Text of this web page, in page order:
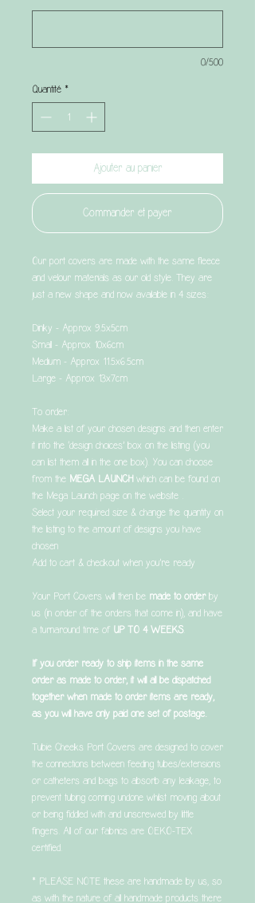
0/500
Quantité *
Ajouter au panier
Commander et payer
Our port covers are made with the same fleece
and velour materials as our old style. They are
just a new shape and now available in 4 sizes:
Dinky - Approx 9.5x5cm
Small - Approx 10x6cm
Medium - Approx 11.5x6.5cm
Large - Approx 13x7cm
To order:
Make a list of your chosen designs and then enter
it into the ‘design choices’ box on the listing (you
can list them all in the one box). You can choose
from the MEGA LAUNCH which can be found on
the Mega Launch page on the website .
Select your required size & change the quantity on
the listing to the amount of designs you have
chosen
Add to cart & checkout when you’re ready
Your Port Covers will then be made to orderby
us (in order of the orders that come in), and have
a turnaround time of UP TO 4 WEEKS.
If you order ready to ship items in the same
order as made to order, it will all be dispatched
together when made to order items are ready,
as you will have only paid one set of postage.
Tubie Cheeks Port Covers are designed to cover
the connections between feeding tubes/extensions
or catheters and bags to absorb any leakage, to
prevent tubing coming undone whilst moving about
or being fiddled with and unscrewed by little
fingers. All of our fabrics are OEKO-TEX
certified.
* PLEASE NOTE these are handmade by us, so
as with the nature of all handmade products there